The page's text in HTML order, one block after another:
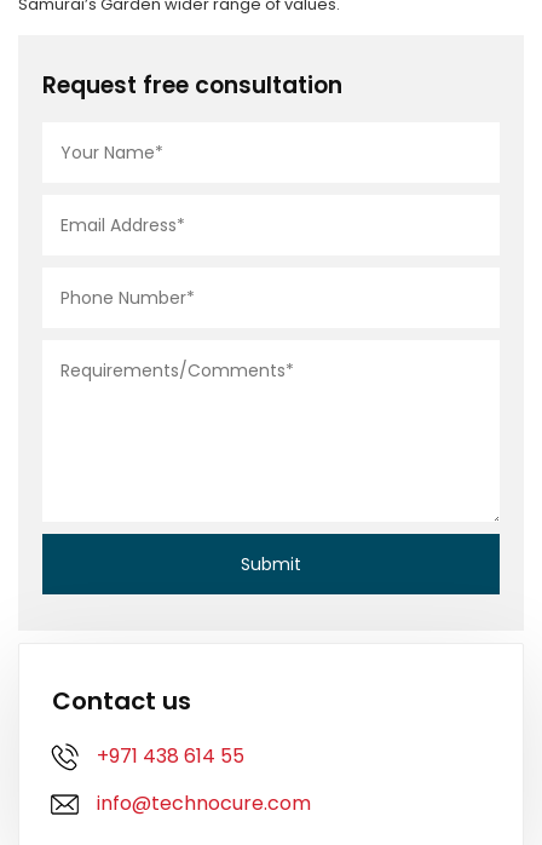
Request free consultation
Contact us
+971 438 614 55
info@technocure.com